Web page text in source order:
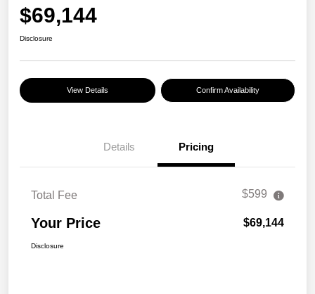
$69,144
Disclosure
View Details Confirm Availability
Details Pricing
Total Fee $599
Your Price $69,144
Disclosure